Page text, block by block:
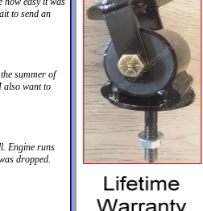
to send an
summer of
also want to
Engine runs
dropped.